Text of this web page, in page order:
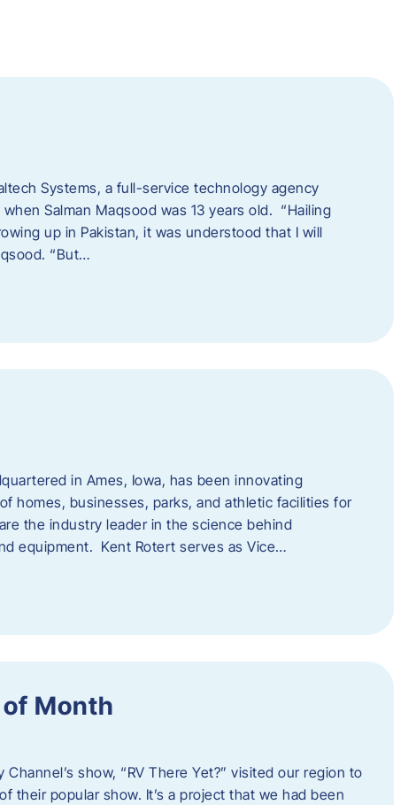
Systems, a full-service technology agency
Salman Maqsood was 13 years old. “Hailing
up in Pakistan, it was understood that I will
“But…
in Ames, Iowa, has been innovating
homes, businesses, parks, and athletic facilities for
the industry leader in the science behind
equipment. Kent Rotert serves as Vice…
Month
show, “RV There Yet?” visited our region to
their popular show. It’s a project that we had been